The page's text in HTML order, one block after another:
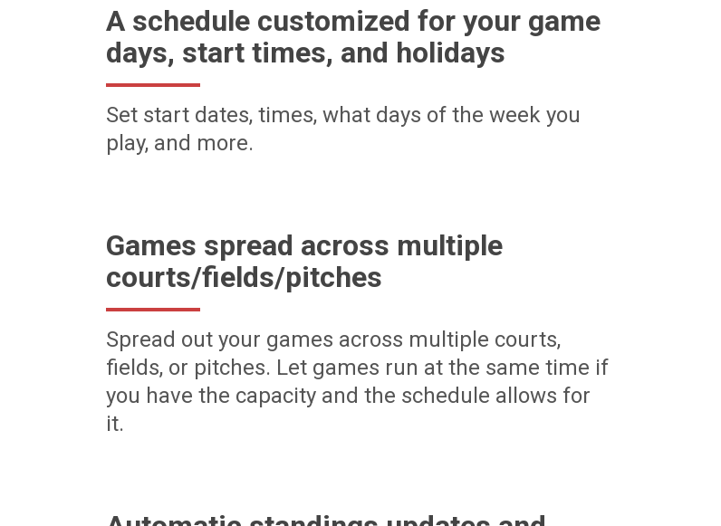
A schedule customized for your game
days, start times, and holidays
Set start dates, times, what days of the week you
play, and more.
Games spread across multiple
courts/fields/pitches
Spread out your games across multiple courts,
fields, or pitches. Let games run at the same time if
you have the capacity and the schedule allows for
it.